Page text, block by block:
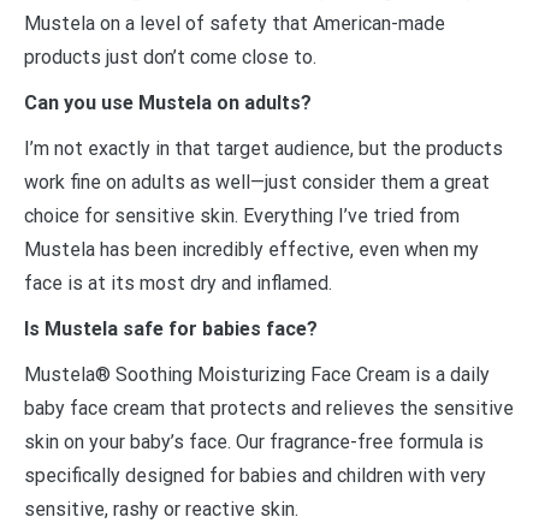
Mustela on a level of safety that American-made
products just don’t come close to.
Can you use Mustela on adults?
I’m not exactly in that target audience, but the products
work fine on adults as well—just consider them a great
choice for sensitive skin. Everything I’ve tried from
Mustela has been incredibly effective, even when my
face is at its most dry and inflamed.
Is Mustela safe for babies face?
Mustela® Soothing Moisturizing Face Cream is a daily
baby face cream that protects and relieves the sensitive
skin on your baby’s face. Our fragrance-free formula is
specifically designed for babies and children with very
sensitive, rashy or reactive skin.